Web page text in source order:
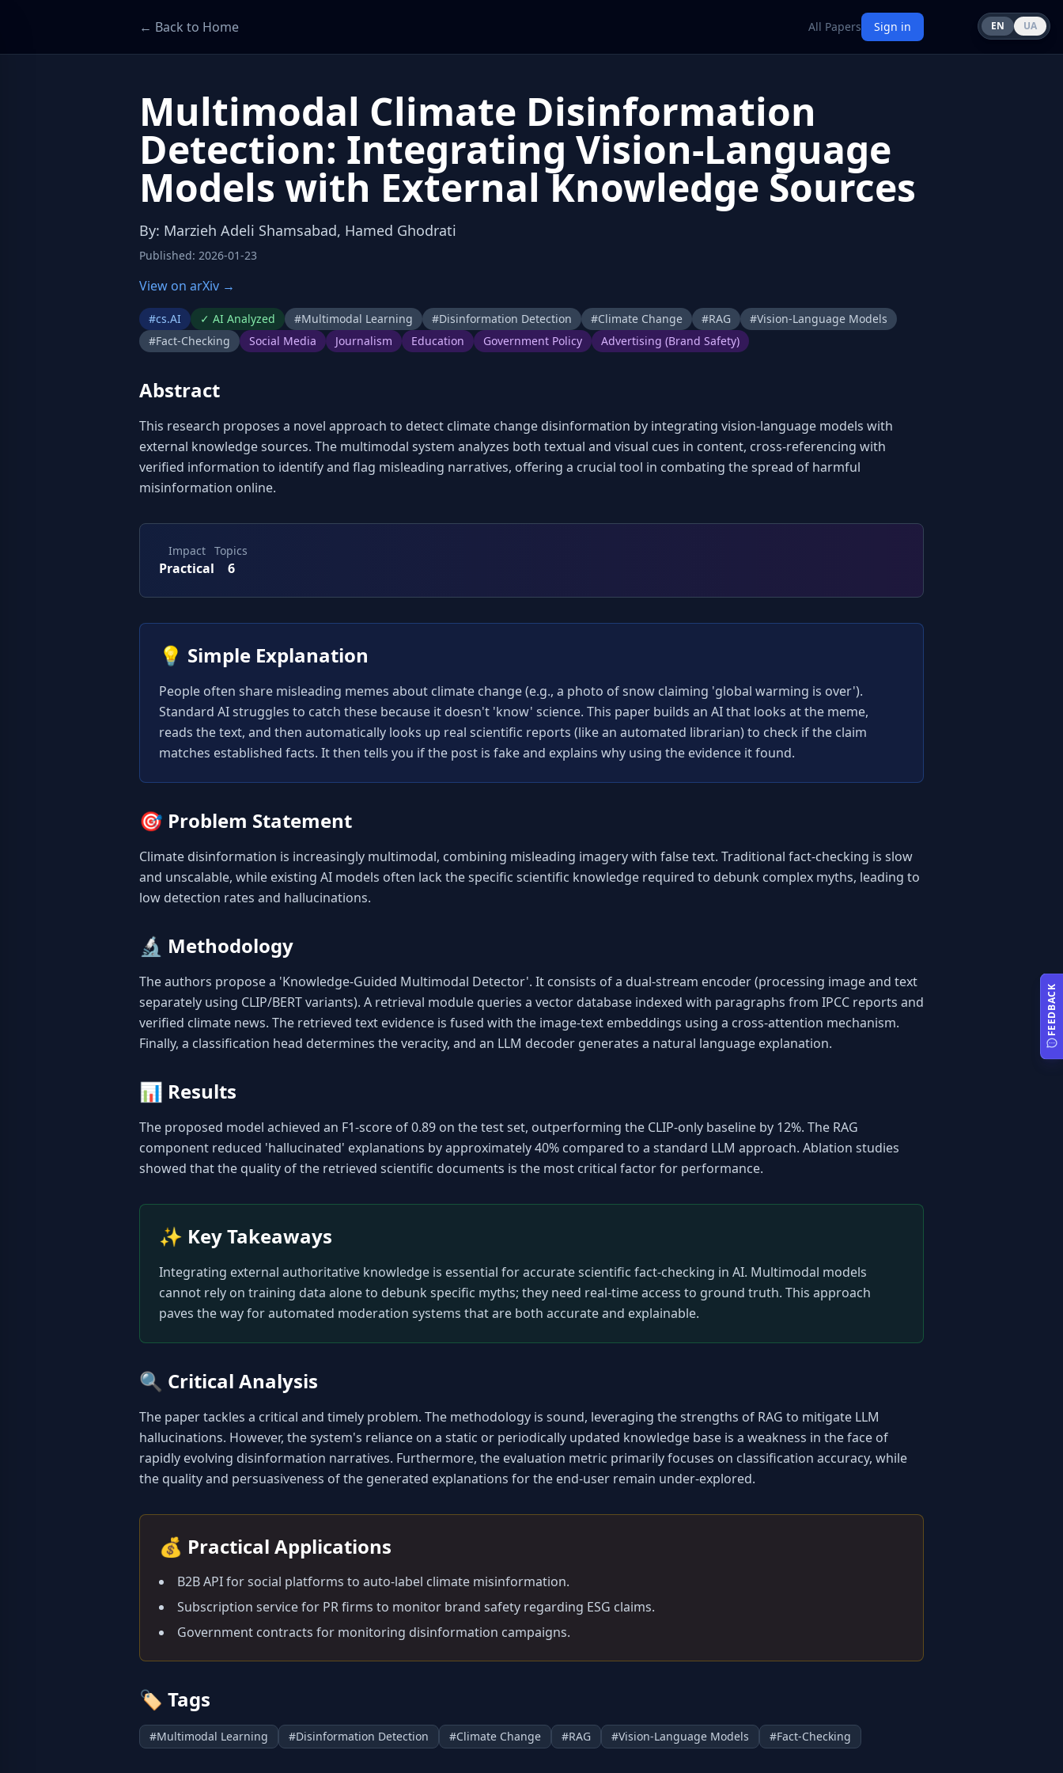
← Back to Home All Papers Sign in
Multimodal Climate Disinformation
Detection: Integrating Vision-Language
Models with External Knowledge Sources
By: Marzieh Adeli Shamsabad, Hamed Ghodrati
Published: 2026-01-23
View on arXiv →
#cs.AI ✓ AI Analyzed #Multimodal Learning #Disinformation Detection #Climate Change #RAG #Vision-Language Models
#Fact-Checking Social Media Journalism Education Government Policy Advertising (Brand Safety)
Abstract
This research proposes a novel approach to detect climate change disinformation by integrating vision-language models with
external knowledge sources. The multimodal system analyzes both textual and visual cues in content, cross-referencing with
verified information to identify and flag misleading narratives, offering a crucial tool in combating the spread of harmful
misinformation online.
Impact
Practical
Topics
6
💡 Simple Explanation
People often share misleading memes about climate change (e.g., a photo of snow claiming 'global warming is over').
Standard AI struggles to catch these because it doesn't 'know' science. This paper builds an AI that looks at the meme,
reads the text, and then automatically looks up real scientific reports (like an automated librarian) to check if the claim
matches established facts. It then tells you if the post is fake and explains why using the evidence it found.
🎯 Problem Statement
Climate disinformation is increasingly multimodal, combining misleading imagery with false text. Traditional fact-checking is slow
and unscalable, while existing AI models often lack the specific scientific knowledge required to debunk complex myths, leading to
low detection rates and hallucinations.
🔬 Methodology
The authors propose a 'Knowledge-Guided Multimodal Detector'. It consists of a dual-stream encoder (processing image and text
separately using CLIP/BERT variants). A retrieval module queries a vector database indexed with paragraphs from IPCC reports and
verified climate news. The retrieved text evidence is fused with the image-text embeddings using a cross-attention mechanism.
Finally, a classification head determines the veracity, and an LLM decoder generates a natural language explanation.
📊 Results
The proposed model achieved an F1-score of 0.89 on the test set, outperforming the CLIP-only baseline by 12%. The RAG
component reduced 'hallucinated' explanations by approximately 40% compared to a standard LLM approach. Ablation studies
showed that the quality of the retrieved scientific documents is the most critical factor for performance.
✨ Key Takeaways
Integrating external authoritative knowledge is essential for accurate scientific fact-checking in AI. Multimodal models
cannot rely on training data alone to debunk specific myths; they need real-time access to ground truth. This approach
paves the way for automated moderation systems that are both accurate and explainable.
🔍 Critical Analysis
The paper tackles a critical and timely problem. The methodology is sound, leveraging the strengths of RAG to mitigate LLM
hallucinations. However, the system's reliance on a static or periodically updated knowledge base is a weakness in the face of
rapidly evolving disinformation narratives. Furthermore, the evaluation metric primarily focuses on classification accuracy, while
the quality and persuasiveness of the generated explanations for the end-user remain under-explored.
💰 Practical Applications
B2B API for social platforms to auto-label climate misinformation.
Subscription service for PR firms to monitor brand safety regarding ESG claims.
Government contracts for monitoring disinformation campaigns.
🏷️ Tags
#Multimodal Learning #Disinformation Detection #Climate Change #RAG #Vision-Language Models #Fact-Checking
EN UA
FEEDBACK